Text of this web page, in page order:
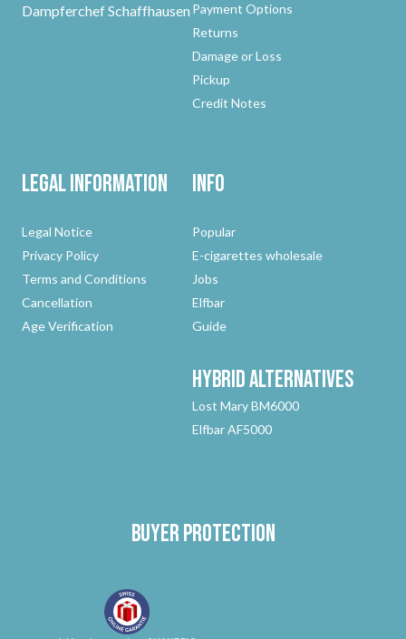
Dampferchef Schaffhausen Payment Options
Returns
Damage or Loss
Pickup
Credit Notes
Legal Information
Legal Notice
Privacy Policy
Terms and Conditions
Cancellation
Age Verification
Info
Popular
E-cigarettes wholesale
Jobs
Elfbar
Guide
HybridAlternatives
Lost Mary BM6000
Elfbar AF5000
Buyer protection